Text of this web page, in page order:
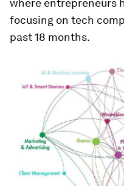
where entrepreneurs
focusing on tech
past 18 months.